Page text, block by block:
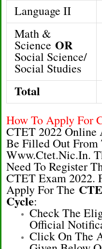
Language II
Math &
Science OR
Social Science/
Social Studies
Total
How To Apply For
CTET 2022 Online
Be Filled Out From
Www.ctet.nic.in.
Need To Register
CTET Exam 2022.
Apply For The
Cycle:
Check The
Official
Click On The